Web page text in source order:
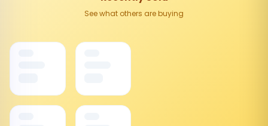
See what others are buying